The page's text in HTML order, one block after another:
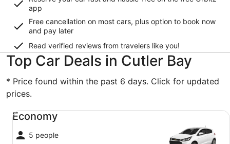
app
Free cancellation on most cars, plus option to book now
and pay later
Read verified reviews from travelers like you!
Top Car Deals in Cutler Bay
* Price found within the past 6 days. Click for updated
prices.
Economy
5 people
Economy undefined